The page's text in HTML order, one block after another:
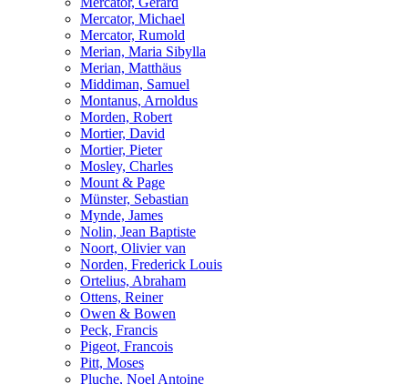
Mercator, Michael
Mercator, Rumold
Merian, Maria Sibylla
Merian, Matthäus
Middiman, Samuel
Montanus, Arnoldus
Morden, Robert
Mortier, David
Mortier, Pieter
Mosley, Charles
Mount & Page
Münster, Sebastian
Mynde, James
Nolin, Jean Baptiste
Noort, Olivier van
Norden, Frederick Louis
Ortelius, Abraham
Ottens, Reiner
Owen & Bowen
Peck, Francis
Pigeot, Francois
Pitt, Moses
Pluche, Noel Antoine